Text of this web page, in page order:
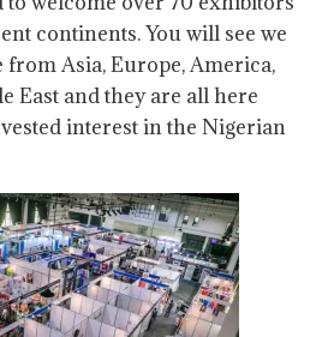
continents. You will see we
Asia, Europe, America,
East and they are all here
interest in the Nigerian